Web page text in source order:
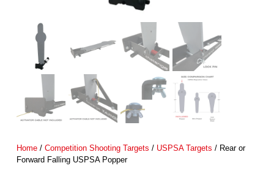
Home/ Competition Shooting Targets / USPSA Targets / Rear or
Forward Falling USPSA Popper